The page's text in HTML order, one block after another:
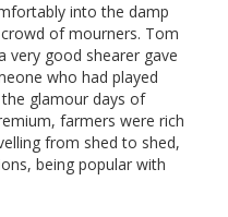
into the damp
of mourners. Tom
very good shearer gave
who had played
glamour days of
farmers were rich
from shed to shed,
being popular with